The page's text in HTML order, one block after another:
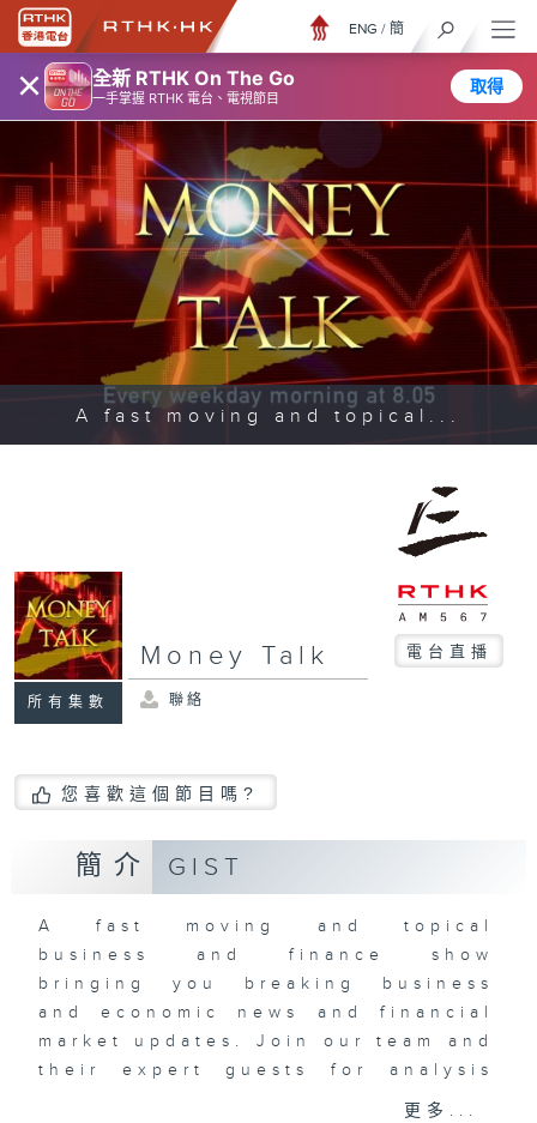
× 全新 RTHK On The Go
一手掌握 RTHK 電台、電視節目
取得
ENG / 簡
A fast moving and topical...
所有集數
Money Talk 電台直播
聯絡
您喜歡這個節目嗎?
簡介 GIST
A fast moving and topical
business and finance show
bringing you breaking business
and economic news and financial
market updates. Join our team and
their expert guests for analysis
and discussion on the day's top
更多...